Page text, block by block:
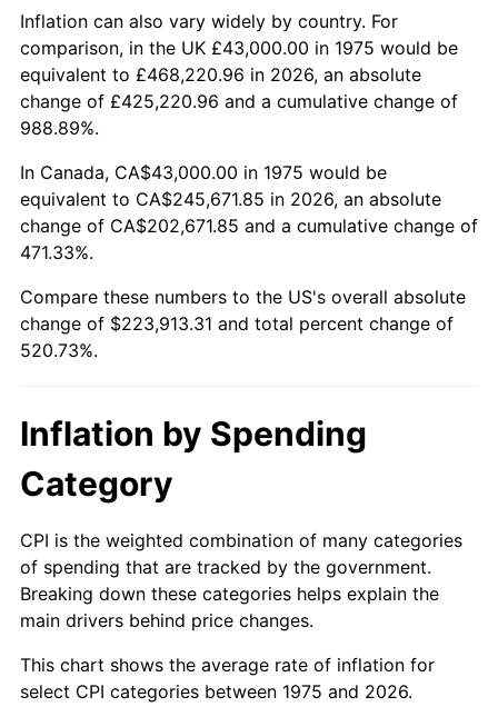
See inflation summaryfor latest 12-month
trailing value.
Inflation can also vary widely by country. For
comparison, in the UK £43,000.00 in 1975 would be
equivalent to £468,220.96 in 2026, an absolute
change of £425,220.96 and a cumulative change of
988.89%.
In Canada, CA$43,000.00 in 1975 would be
equivalent to CA$245,671.85 in 2026, an absolute
change of CA$202,671.85 and a cumulative change of
471.33%.
Compare these numbers to the US's overall absolute
change of $223,913.31 and total percent change of
520.73%.
Inflation by Spending
Category
CPI is the weighted combination of many categories
of spending that are tracked by the government.
Breaking down these categories helps explain the
main drivers behind price changes.
This chart shows the average rate of inflation for
select CPI categories between 1975 and 2026.